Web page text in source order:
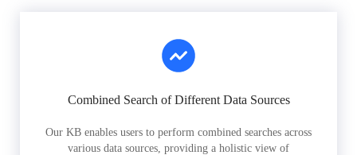
Combined Search of Different Data Sources
Our KB enables users to perform combined searches across
various data sources, providing a holistic view of